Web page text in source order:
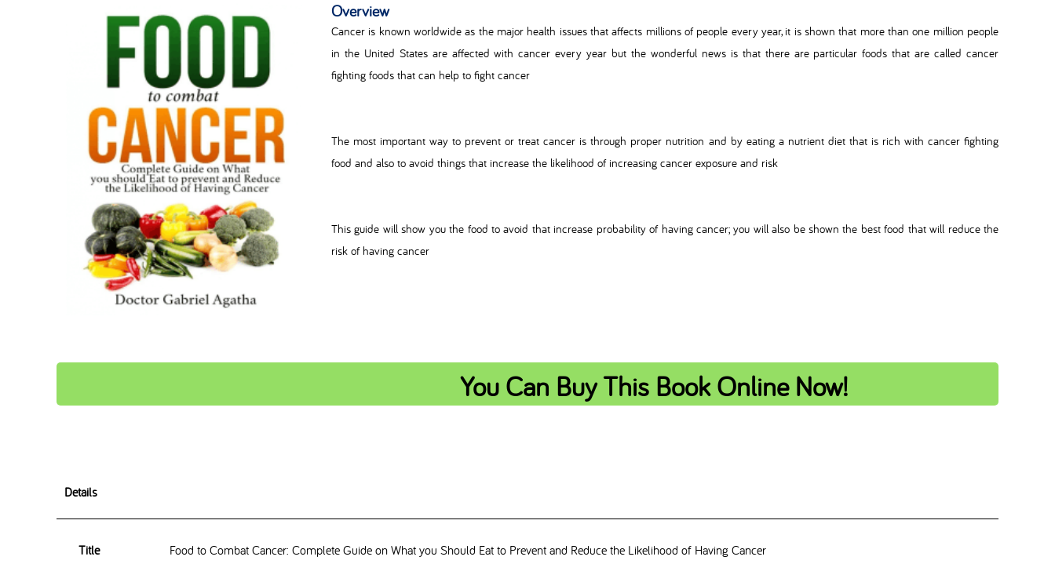
Overview
Cancer is known worldwide as the major health issues that affects millions of people every year, it is shown that more than one million people
in the United States are affected with cancer every year but the wonderful news is that there are particular foods that are called cancer
fighting foods that can help to fight cancer
The most important way to prevent or treat cancer is through proper nutrition and by eating a nutrient diet that is rich with cancer fighting
food and also to avoid things that increase the likelihood of increasing cancer exposure and risk
This guide will show you the food to avoid that increase probability of having cancer; you will also be shown the best food that will reduce the
risk of having cancer
You Can Buy This Book Online Now!
Details
Title
Food to Combat Cancer: Complete Guide on What you Should Eat to Prevent and Reduce the Likelihood of Having Cancer